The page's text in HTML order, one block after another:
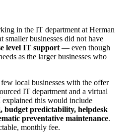
in the IT department at Herman
smaller businesses did not have
level IT support — even though
as the larger businesses who
local businesses with the offer
IT department and a virtual
this would include
budget predictability, helpdesk
preventative maintenance.
monthly fee.